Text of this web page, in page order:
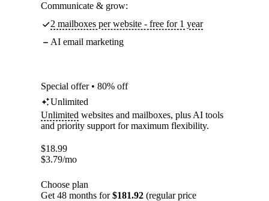
Communicate & grow:
2 mailboxes per website - free for 1 year
AI email marketing
Special offer • 80% off
Unlimited
Unlimited websites and mailboxes, plus AI tools
and priority support for maximum flexibility.
$18.99
$3.79/mo
Choose plan
Get 48 months for$181.92 (regular price